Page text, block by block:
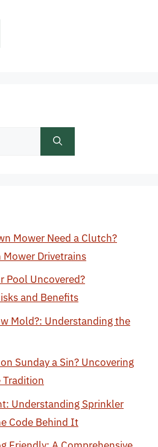
Mower Need a Clutch?
Drivetrains
Pool Uncovered?
and Benefits
Mold?: Understanding the
Sunday a Sin? Uncovering
Understanding Sprinkler
Code Behind It